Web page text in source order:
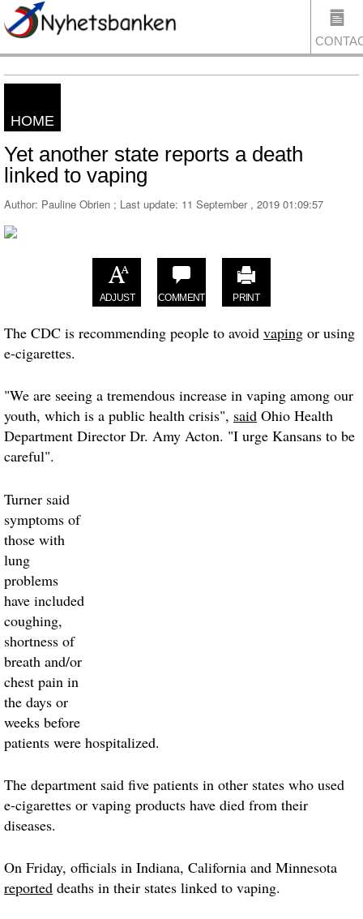
HOME
Yet another state reports a death
linked to vaping
Author: Pauline Obrien ; Last update: 11 September , 2019 01:09:57
ADJUST COMMENT PRINT
The CDC is recommending people to avoid vaping or using
e-cigarettes.
"We are seeing a tremendous increase in vaping among our
youth, which is a public health crisis", said Ohio Health
Department Director Dr. Amy Acton. "I urge Kansans to be
careful".
Turner said
symptoms of
those with
lung
problems
have included
coughing,
shortness of
breath and/or
chest pain in
the days or
weeks before
patients were hospitalized.
The department said five patients in other states who used
e-cigarettes or vaping products have died from their
diseases.
On Friday, officials in Indiana, California and Minnesota
reported deaths in their states linked to vaping.